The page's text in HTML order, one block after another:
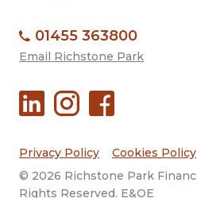
01455 363800
Email Richstone Park
Privacy Policy Cookies Policy
© 2026 Richstone Park
Rights Reserved. E&OE